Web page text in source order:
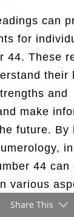
can
for
44. These
their
and
make
future. By
44 can
various
Share This